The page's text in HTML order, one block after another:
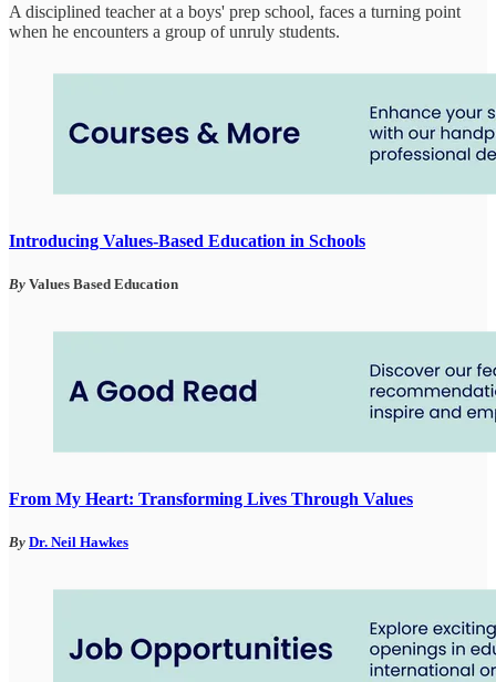
A disciplined teacher at a boys' prep school, faces a turning point
when he encounters a group of unruly students.
Introducing Values-Based Education in Schools
By Values Based Education
From My Heart: Transforming Lives Through Values
By Dr. Neil Hawkes